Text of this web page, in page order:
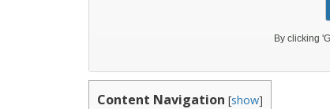
Content Navigation [show]